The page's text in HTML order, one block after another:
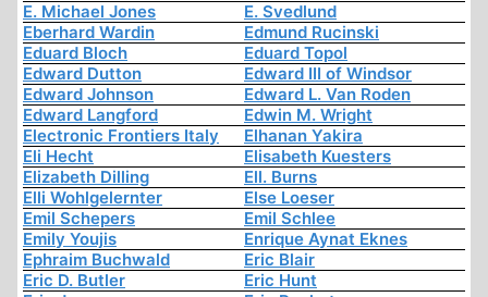
E. Michael Jones
E. Svedlund
Eberhard Wardin
Edmund Rucinski
Eduard Bloch
Eduard Topol
Edward Dutton
Edward III of Windsor
Edward Johnson
Edward L. Van Roden
Edward Langford
Edwin M. Wright
Electronic Frontiers Italy
Elhanan Yakira
Eli Hecht
Elisabeth Kuesters
Elizabeth Dilling
Ell. Burns
Elli Wohlgelernter
Else Loeser
Emil Schepers
Emil Schlee
Emily Youjis
Enrique Aynat Eknes
Ephraim Buchwald
Eric Blair
Eric D. Butler
Eric Hunt